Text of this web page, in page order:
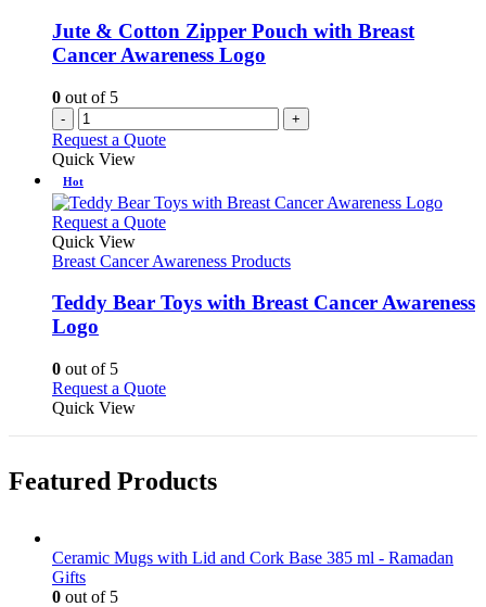
chosen
on
the
Jute & Cotton Zipper Pouch with Breast
Cancer Awareness Logo
0 out of 5
- +
Request a Quote
Quick View
Hot
Request a QuoteThis
has
variants.
The
chosen
the
page
Quick View
Breast Cancer Awareness Products
Teddy Bear Toys with Breast Cancer Awareness
Logo
0 out of 5
Request a QuoteThis
The
chosen
Quick View
Featured Products
Ceramic Mugs with Lid and Cork Base 385 ml - Ramadan
Gifts
0 out of 5